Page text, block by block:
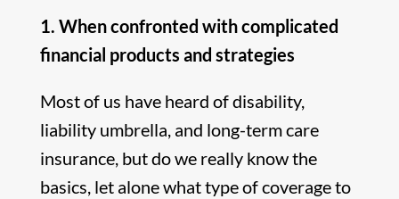
1. When confronted with complicated
financial products and strategies
Most of us have heard of disability,
liability umbrella, and long-term care
insurance, but do we really know the
basics, let alone what type of coverage to